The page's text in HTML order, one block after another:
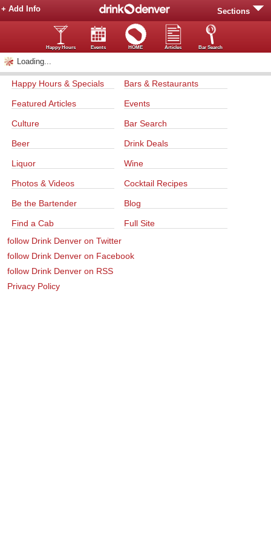
Sections
+ Add Info
Happy Hours Events HOME Articles Bar Search
Loading...
Happy Hours & Specials Bars & Restaurants
Featured Articles Events
Culture Bar Search
Beer Drink Deals
Liquor Wine
Photos & Videos Cocktail Recipes
Be the Bartender Blog
Find a Cab
Full Site
follow Drink Denver on Twitter
follow Drink Denver on Facebook
follow Drink Denver on RSS
Privacy Policy